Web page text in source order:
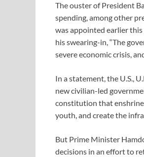
The ouster of President
spending, among other
was appointed earlier
his swearing-in, “The
severe economic crisis,
In a statement, the U.S.,
new civilian-led
constitution that
youth, and create the
But Prime Minister
decisions in an effort to